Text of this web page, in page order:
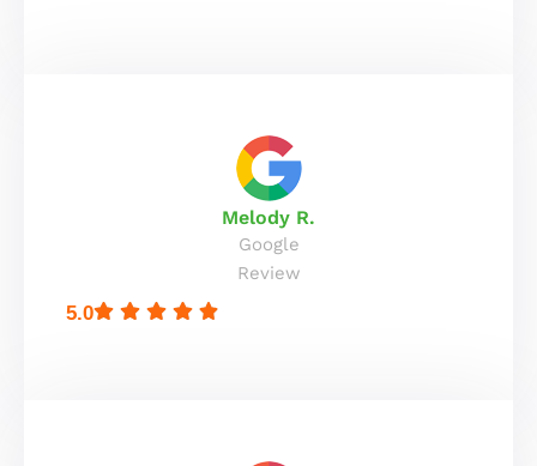
Melody R.
Google
Review
5.0